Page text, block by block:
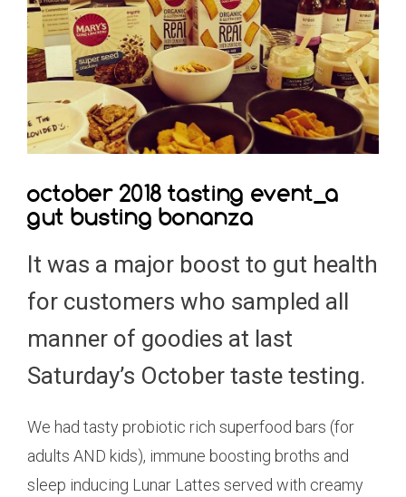
october 2018 tasting event_a
gut busting bonanza
It was a major boost to gut health
for customers who sampled all
manner of goodies at last
Saturday’s October taste testing.
We had tasty probiotic rich superfood bars (for
adults AND kids), immune boosting broths and
sleep inducing Lunar Lattes served with creamy